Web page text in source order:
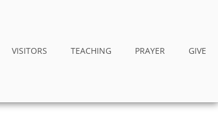
VISITORS TEACHING PRAYER GIVE